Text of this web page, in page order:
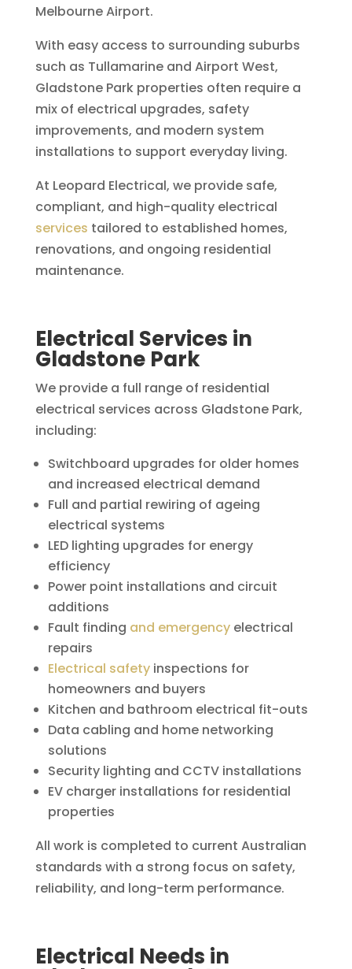
Melbourne Airport.
With easy access to surrounding suburbs
such as Tullamarine and Airport West,
Gladstone Park properties often require a
mix of electrical upgrades, safety
improvements, and modern system
installations to support everyday living.
At Leopard Electrical, we provide safe,
compliant, and high-quality electrical
services tailored to established homes,
renovations, and ongoing residential
maintenance.
Electrical Services in
Gladstone Park
We provide a full range of residential
electrical services across Gladstone Park,
including:
Switchboard upgrades for older homes
and increased electrical demand
Full and partial rewiring of ageing
electrical systems
LED lighting upgrades for energy
efficiency
Power point installations and circuit
additions
Fault finding and emergencyelectrical
repairs
Electrical safetyinspections for
homeowners and buyers
Kitchen and bathroom electrical fit-outs
Data cabling and home networking
solutions
Security lighting and CCTV installations
EV charger installations for residential
properties
All work is completed to current Australian
standards with a strong focus on safety,
reliability, and long-term performance.
Electrical Needs in